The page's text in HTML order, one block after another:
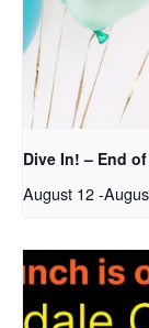
Dive In! – End
August 12-